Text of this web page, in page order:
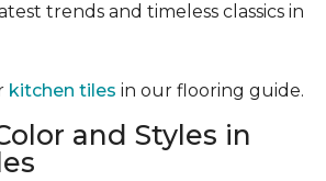
trends and timeless classics in
kitchen tiles in our flooring guide.
and Styles in